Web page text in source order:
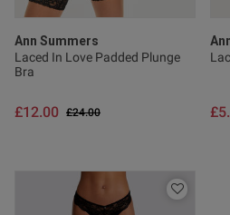
Ann Summers
Laced In Love Padded Plunge
Bra
Price reduced from
£24.00to
£12.00